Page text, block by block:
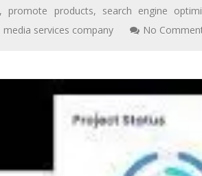
, promote products, search engine
media services company No